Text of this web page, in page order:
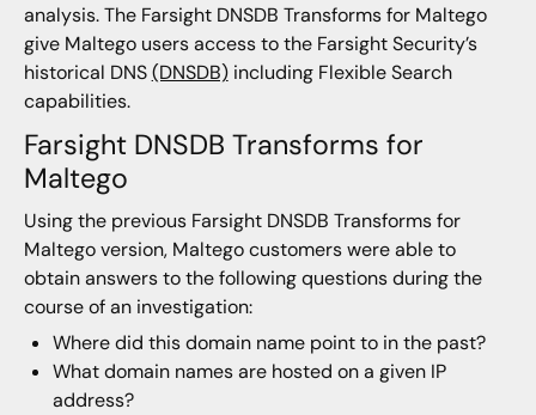
analysis. The Farsight DNSDB Transforms for Maltego
give Maltego users access to the Farsight Security’s
historical DNS(DNSDB)including Flexible Search
capabilities.
Farsight DNSDB Transforms for
Maltego
Using the previous Farsight DNSDB Transforms for
Maltego version, Maltego customers were able to
obtain answers to the following questions during the
course of an investigation:
Where did this domain name point to in the past?
What domain names are hosted on a given IP
address?